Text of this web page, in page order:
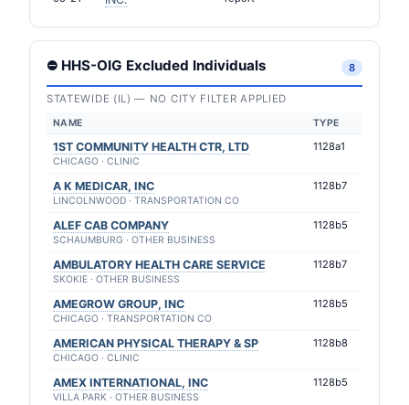
⛔ HHS-OIG Excluded Individuals 8
STATEWIDE (IL) — NO CITY FILTER APPLIED
NAME TYPE
1ST COMMUNITY HEALTH CTR, LTD
CHICAGO · CLINIC
1128a1
A K MEDICAR, INC
LINCOLNWOOD · TRANSPORTATION CO
1128b7
ALEF CAB COMPANY
SCHAUMBURG · OTHER BUSINESS
1128b5
AMBULATORY HEALTH CARE SERVICE
SKOKIE · OTHER BUSINESS
1128b7
AMEGROW GROUP, INC
CHICAGO · TRANSPORTATION CO
1128b5
AMERICAN PHYSICAL THERAPY & SP
CHICAGO · CLINIC
1128b8
AMEX INTERNATIONAL, INC
VILLA PARK · OTHER BUSINESS
1128b5